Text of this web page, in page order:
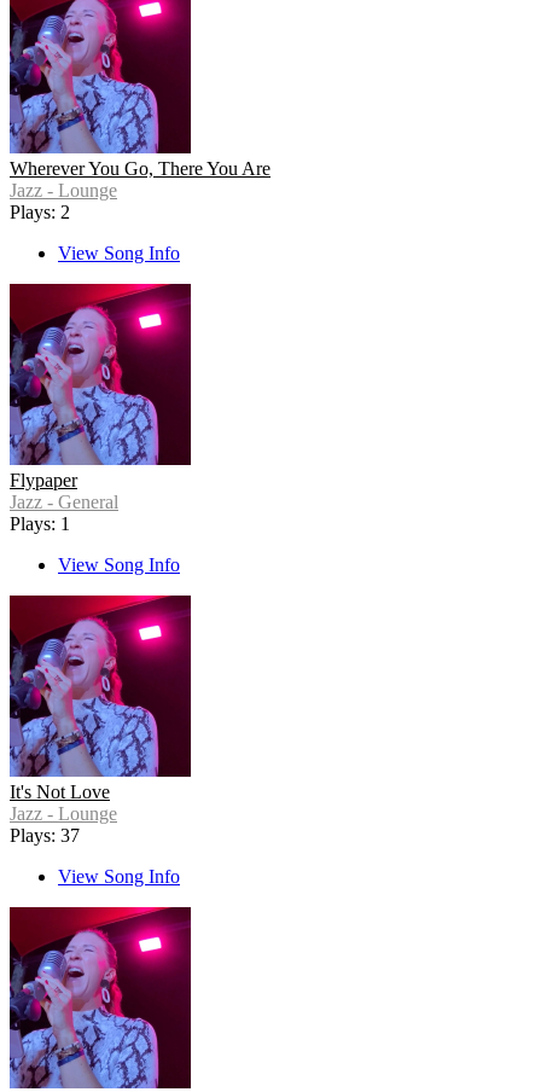
Wherever You Go, There You Are
Jazz - Lounge
Plays: 2
View Song Info
Flypaper
Jazz - General
Plays: 1
View Song Info
It's Not Love
Jazz - Lounge
Plays: 37
View Song Info